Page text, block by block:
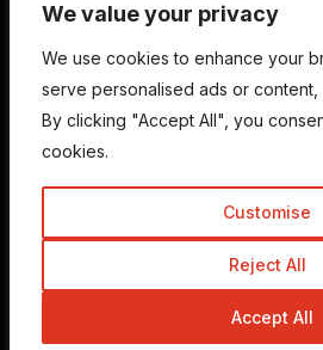
We value your privacy
We use cookies to enhance your
serve personalised ads or content,
By clicking "Accept All", you
cookies.
Customise
Reject All
Accept All
Subscribe
© Copyright 2015-2026